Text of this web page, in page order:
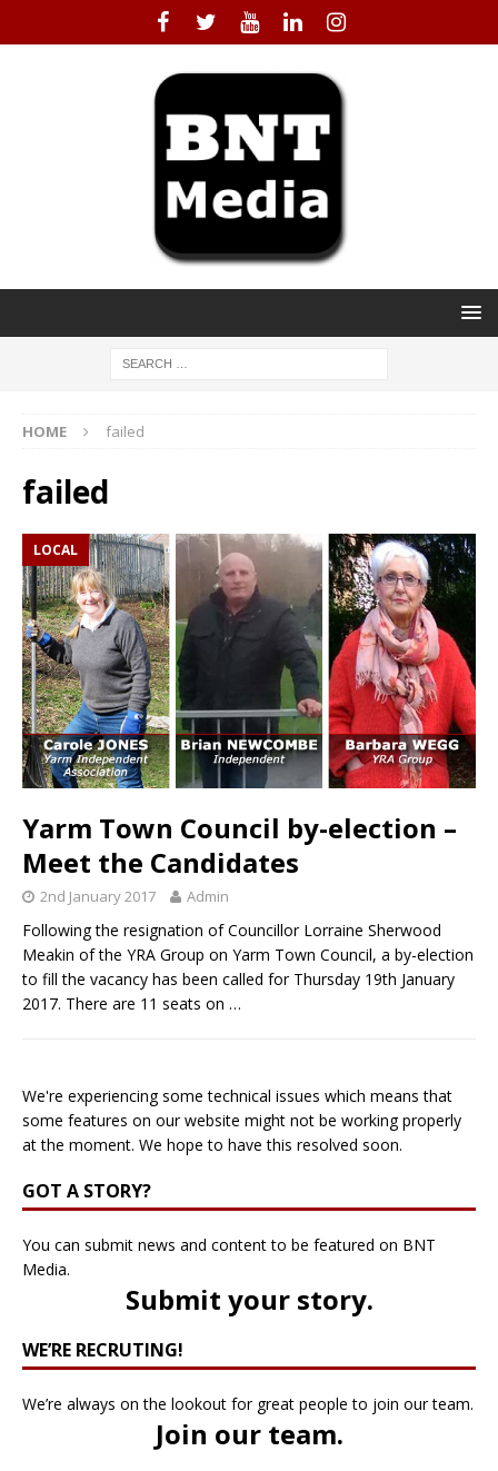
HOME failed
failed
LOCAL
Yarm Town Council by-election –
Meet the Candidates
2nd January 2017 Admin
Following the resignation of Councillor Lorraine Sherwood
Meakin of the YRA Group on Yarm Town Council, a by-election
to fill the vacancy has been called for Thursday 19th January
2017. There are 11 seats on …
We're experiencing some technical issues which means that
some features on our website might not be working properly
at the moment. We hope to have this resolved soon.
GOT A STORY?
You can submit news and content to be featured on BNT
Media.
Submit your story.
WE’RE RECRUTING!
We’re always on the lookout for great people to join our team.
Join our team.